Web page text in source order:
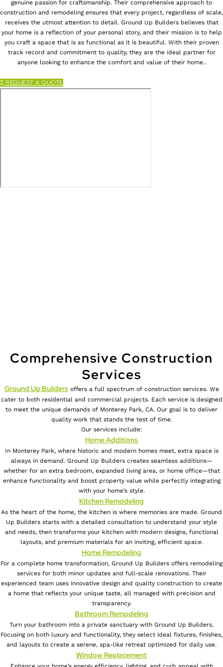
genuine passion for craftsmanship. Their comprehensive approach to
construction and remodeling ensures that every project, regardless of scale,
receives the utmost attention to detail. Ground Up Builders believes that
your home is a reflection of your personal story, and their mission is to help
you craft a space that is as functional as it is beautiful. With their proven
track record and commitment to quality, they are the ideal partner for
anyone looking to enhance the comfort and value of their home..
REQUEST A QUOTE
Comprehensive Construction
Services
Ground Up Buildersoffers a full spectrum of construction services. We
cater to both residential and commercial projects. Each service is designed
to meet the unique demands of Monterey Park, CA. Our goal is to deliver
quality work that stands the test of time.
Our services include:
Home Additions
In Monterey Park, where historic and modern homes meet, extra space is
always in demand. Ground Up Builders creates seamless additions—
whether for an extra bedroom, expanded living area, or home office—that
enhance functionality and boost property value while perfectly integrating
with your home’s style.
Kitchen Remodeling
As the heart of the home, the kitchen is where memories are made. Ground
Up Builders starts with a detailed consultation to understand your style
and needs, then transforms your kitchen with modern designs, functional
layouts, and premium materials for an inviting, efficient space.
Home Remodeling
For a complete home transformation, Ground Up Builders offers remodeling
services for both minor updates and full-scale renovations. Their
experienced team uses innovative design and quality construction to create
a home that reflects your unique taste, all managed with precision and
transparency.
Bathroom Remodeling
Turn your bathroom into a private sanctuary with Ground Up Builders.
Focusing on both luxury and functionality, they select ideal fixtures, finishes,
and layouts to create a serene, spa-like retreat optimized for daily use.
Window Replacement